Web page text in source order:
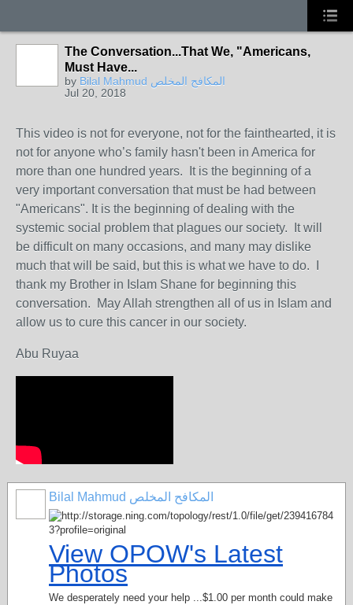
The Conversation...That We, "Americans,
Must Have...
by
Bilal Mahmud المكافح المخلص
Jul 20, 2018
This video is not for everyone, not for the fainthearted, it is
not for anyone who’s family hasn't been in America for
more than one hundred years. It is the beginning of a
very important conversation that must be had between
"Americans". It is the beginning of dealing with the
systemic social problem that plagues our society. It will
be difficult on many occasions, and many may dislike
much that will be said, but this is what we have to do. I
thank my Brother in Islam Shane for beginning this
conversation. May Allah strengthen all of us in Islam and
allow us to cure this cancer in our society.
Abu Ruyaa
Bilal Mahmud المكافح المخلص
View OPOW's Latest
Photos
We desperately need your help ...$1.00 per month could make